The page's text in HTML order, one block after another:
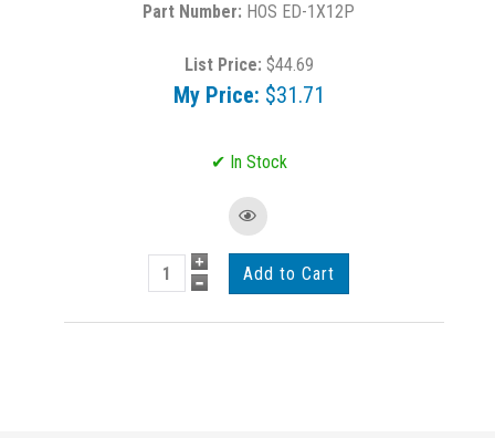
HOS ED-1X12P
List Price: $44.69
My Price: $31.71